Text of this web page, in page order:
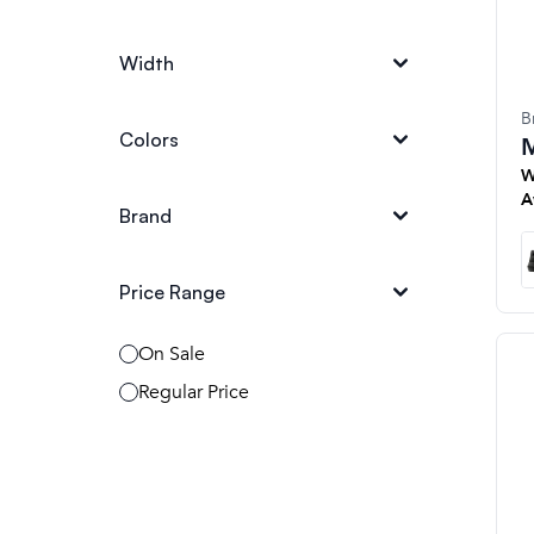
Width
Colors
Brand
Price Range
On Sale
Regular Price